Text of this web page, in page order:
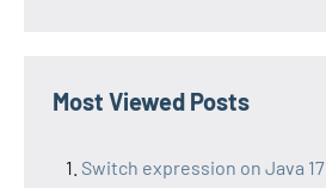
Most Viewed Posts
Switch expression on Java 17